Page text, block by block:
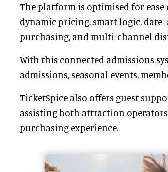
The platform is optimised for
dynamic pricing, smart logic,
purchasing, and multi-channel
With this connected admissions
admissions, seasonal events,
TicketSpice also offers guest
assisting both attraction
purchasing experience.